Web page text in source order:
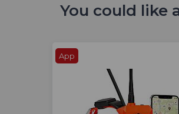
You could like
App